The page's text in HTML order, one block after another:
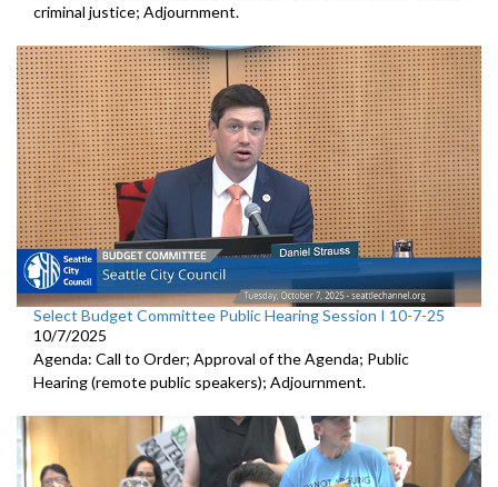
criminal justice; Adjournment.
Select Budget Committee Public Hearing Session I 10-7-25
10/7/2025
Agenda: Call to Order; Approval of the Agenda; Public
Hearing (remote public speakers); Adjournment.